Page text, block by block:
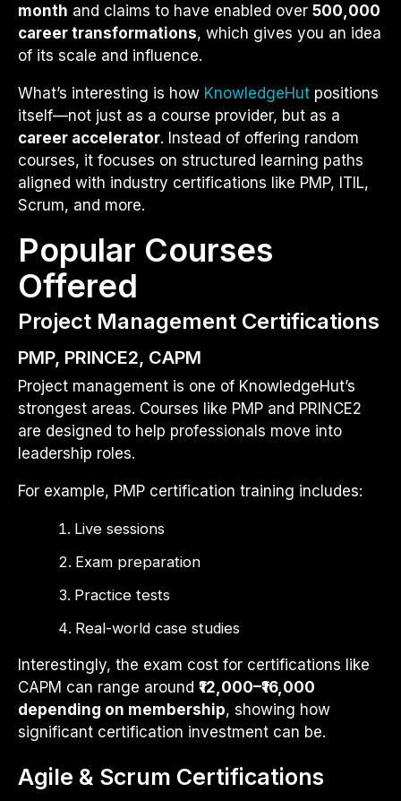
month and claims to have enabled over 500,000
career transformations, which gives you an idea
of its scale and influence.
What’s interesting is how KnowledgeHut positions
itself—not just as a course provider, but as a
career accelerator. Instead of offering random
courses, it focuses on structured learning paths
aligned with industry certifications like PMP, ITIL,
Scrum, and more.
Popular Courses
Offered
Project Management Certifications
PMP, PRINCE2, CAPM
Project management is one of KnowledgeHut’s
strongest areas. Courses like PMP and PRINCE2
are designed to help professionals move into
leadership roles.
For example, PMP certification training includes:
Live sessions
Exam preparation
Practice tests
Real-world case studies
Interestingly, the exam cost for certifications like
CAPM can range around ₹12,000–₹16,000
depending on membership, showing how
significant certification investment can be.
Agile & Scrum Certifications